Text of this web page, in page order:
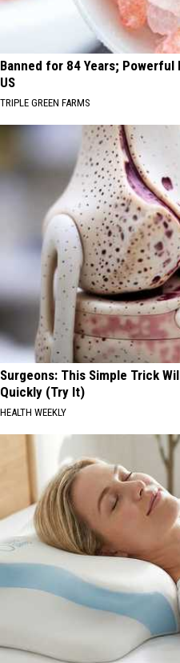
Banned for 84 Years; Powerful
US
TRIPLE GREEN FARMS
Surgeons: This Simple Trick
Quickly (Try It)
HEALTH WEEKLY